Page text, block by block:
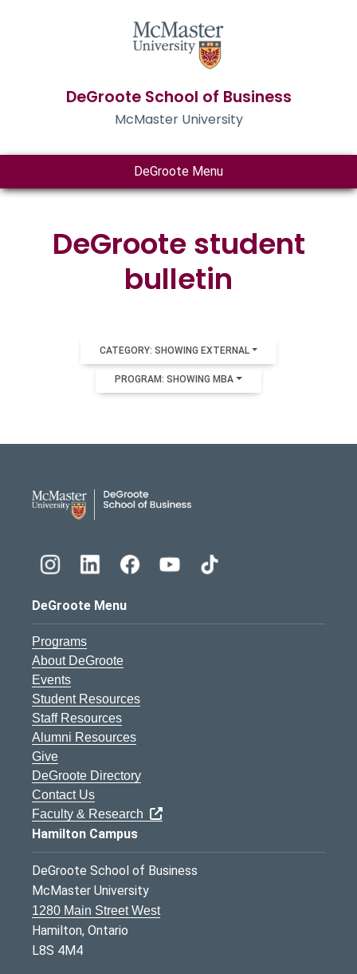
DeGroote School of Business
McMaster University
DeGroote Menu
DeGroote student
bulletin
CATEGORY: SHOWING EXTERNAL
PROGRAM: SHOWING MBA
DeGroote Menu
Programs
About DeGroote
Events
Student Resources
Staff Resources
Alumni Resources
Give
DeGroote Directory
Contact Us
Faculty & Research
Hamilton Campus
DeGroote School of Business
McMaster University
1280 Main Street West
Hamilton, Ontario
L8S 4M4